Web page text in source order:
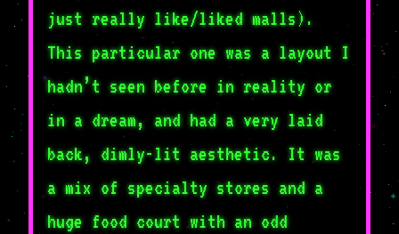
just really like/liked malls).
This particular one was a layout I
hadn’t seen before in reality or
in a dream, and had a very laid
back, dimly-lit aesthetic. It was
a mix of specialty stores and a
huge food court with an odd